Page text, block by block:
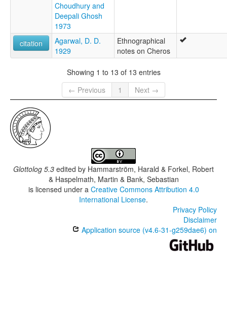
Choudhury and
Deepali Ghosh
1973
citation
Agarwal, D. D.
1929
Ethnographical
notes on Cheros
Showing 1 to 13 of 13 entries
← Previous
1 Next →
Glottolog 5.3 edited by Hammarström, Harald & Forkel, Robert
& Haspelmath, Martin & Bank, Sebastian
is licensed under a Creative Commons Attribution 4.0
International License.
Privacy Policy
Disclaimer
Application source (v4.6-31-g259dae6) on